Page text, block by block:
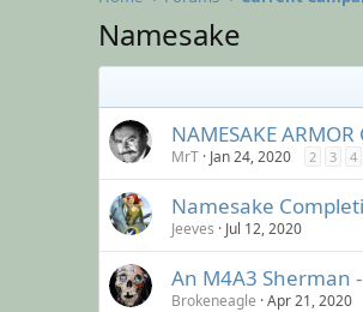
Namesake
NAMESAKE ARMOR
MrT Jan 24, 2020 2 3 4
Namesake
Jeeves Jul 12, 2020
An M4A3 Sherman
Brokeneagle Apr 21, 2020